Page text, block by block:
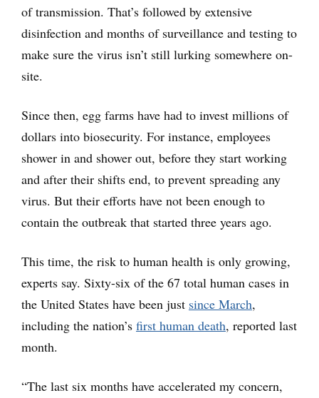
of transmission. That’s followed by extensive
disinfection and months of surveillance and testing to
make sure the virus isn’t still lurking somewhere on-
site.
Since then, egg farms have had to invest millions of
dollars into biosecurity. For instance, employees
shower in and shower out, before they start working
and after their shifts end, to prevent spreading any
virus. But their efforts have not been enough to
contain the outbreak that started three years ago.
This time, the risk to human health is only growing,
experts say. Sixty-six of the 67 total human cases in
the United States have been just since March,
including the nation’s first human death, reported last
month.
“The last six months have accelerated my concern,